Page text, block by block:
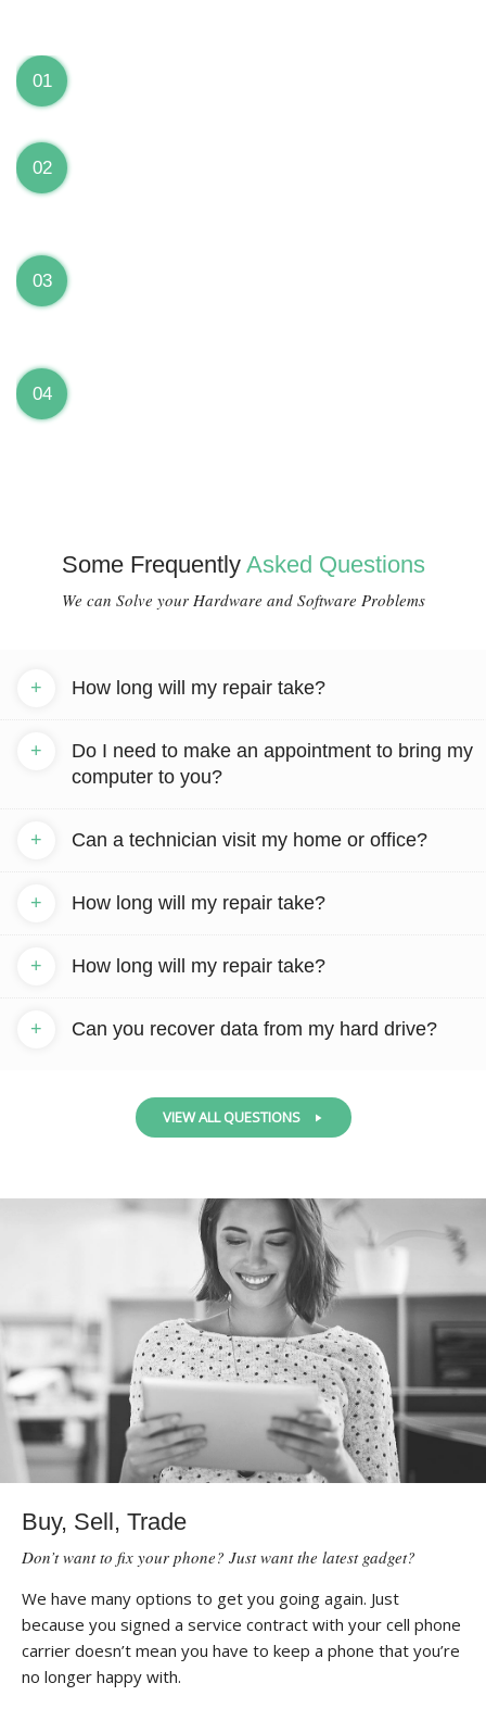
01
02
03
04
Some Frequently Asked Questions
We can Solve your Hardware and Software Problems
How long will my repair take?
+
Do I need to make an appointment to bring my
computer to you?
+
Can a technician visit my home or office?
+
How long will my repair take?
+
How long will my repair take?
+
Can you recover data from my hard drive?
+
VIEW ALL QUESTIONS
Buy, Sell, Trade
Don’t want to fix your phone? Just want the latest gadget?
We have many options to get you going again. Just
because you signed a service contract with your cell phone
carrier doesn’t mean you have to keep a phone that you’re
no longer happy with.